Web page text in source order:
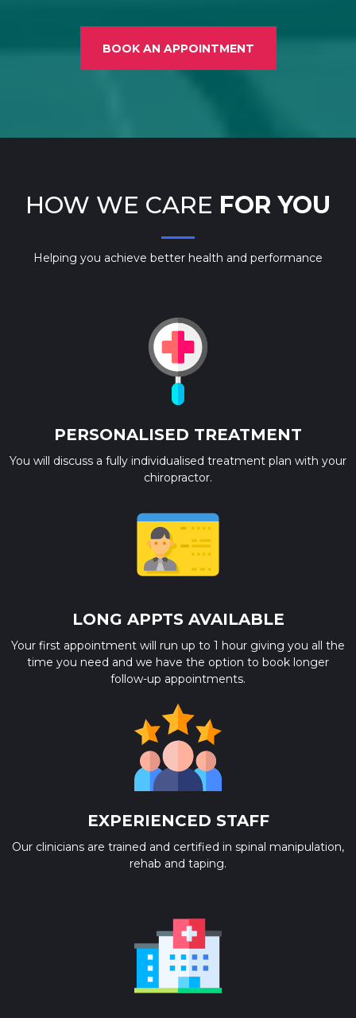
BOOK AN APPOINTMENT
HOW WE CARE FOR YOU
Helping you achieve better health and performance
PERSONALISED TREATMENT
You will discuss a fully individualised treatment plan with your
chiropractor.
LONG APPTS AVAILABLE
Your first appointment will run up to 1 hour giving you all the
time you need and we have the option to book longer
follow-up appointments.
EXPERIENCED STAFF
Our clinicians are trained and certified in spinal manipulation,
rehab and taping.